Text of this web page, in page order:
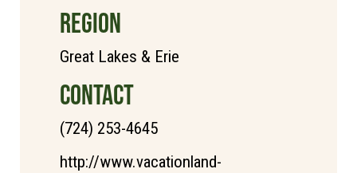
REGION
Great Lakes & Erie
CONTACT
(724) 253-4645
http://www.vacationland-